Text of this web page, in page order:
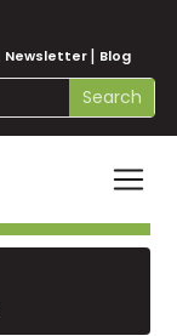
Newsletter Blog
Search